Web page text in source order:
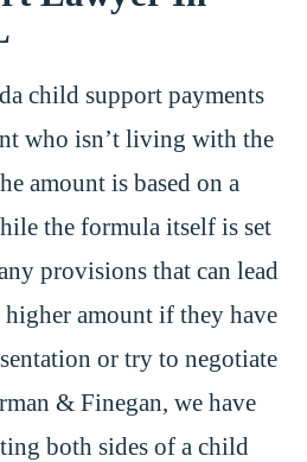
child support payments
who isn’t living with the
amount is based on a
the formula itself is set
provisions that can lead
higher amount if they have
or try to negotiate
& Finegan, we have
both sides of a child